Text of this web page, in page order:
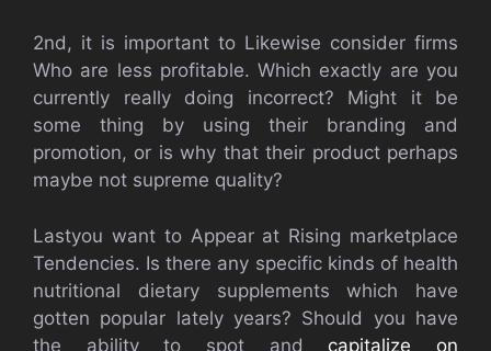
2nd, it is important to Likewise consider firms
Who are less profitable. Which exactly are you
currently really doing incorrect? Might it be
some thing by using their branding and
promotion, or is why that their product perhaps
maybe not supreme quality?
Lastyou want to Appear at Rising marketplace
Tendencies. Is there any specific kinds of health
nutritional dietary supplements which have
gotten popular lately years? Should you have
the ability to spot and capitalize on